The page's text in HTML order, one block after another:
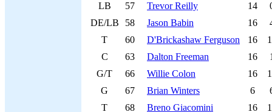
LB
57 Trevor Reilly 14
DE/LB
58 Jason Babin 16
T
60 D'Brickashaw Ferguson 16
C
63 Dalton Freeman 16
G/T
66 Willie Colon 16
G
67 Brian Winters 6
T
68 Breno Giacomini 16